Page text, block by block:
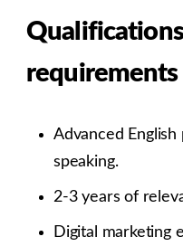
requirements
Advanced
speaking.
2-3 years of
Digital marketing